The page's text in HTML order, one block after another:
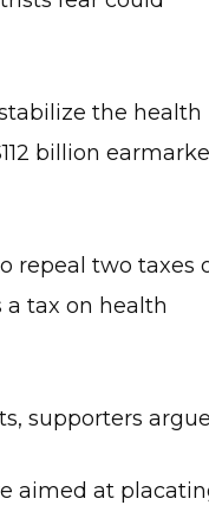
the health
billion
repeal two taxes
tax on health
supporters
aimed at